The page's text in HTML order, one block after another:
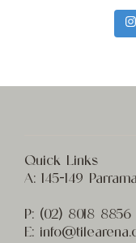
Quick Links
A: 145-149
P: (02) 8018 8856
E: info@t